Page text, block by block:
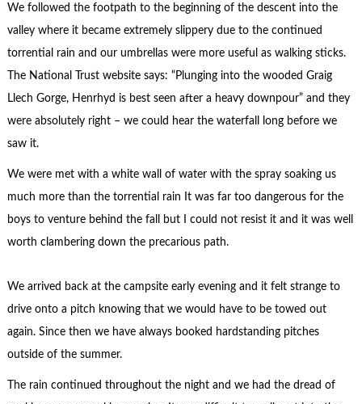
We followed the footpath to the beginning of the descent into the
valley where it became extremely slippery due to the continued
torrential rain and our umbrellas were more useful as walking sticks.
The National Trust website says: “Plunging into the wooded Graig
Llech Gorge, Henrhyd is best seen after a heavy downpour” and they
were absolutely right – we could hear the waterfall long before we
saw it.
We were met with a white wall of water with the spray soaking us
much more than the torrential rain It was far too dangerous for the
boys to venture behind the fall but I could not resist it and it was well
worth clambering down the precarious path.
We arrived back at the campsite early evening and it felt strange to
drive onto a pitch knowing that we would have to be towed out
again. Since then we have always booked hardstanding pitches
outside of the summer.
The rain continued throughout the night and we had the dread of